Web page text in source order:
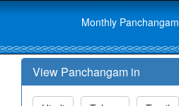
Monthly Panchangam
View Panchangam in